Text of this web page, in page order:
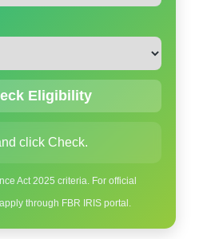
Eligibility
click Check.
Act 2025 criteria. For official
through FBR IRIS portal.